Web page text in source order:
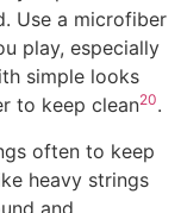
Use a microfiber
play, especially
simple looks
to keep clean20.
often to keep
heavy strings
and